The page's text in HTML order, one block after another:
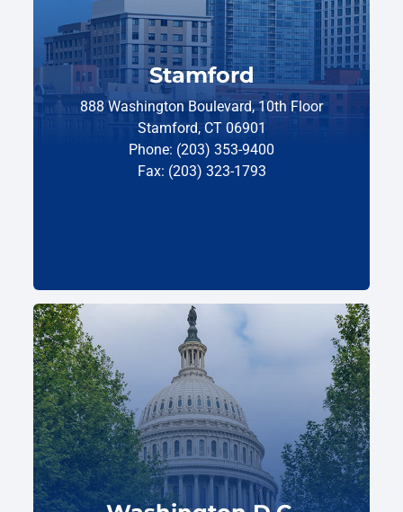
Stamford
888 Washington Boulevard, 10th Floor
Stamford, CT 06901
Phone: (203) 353-9400
Fax: (203) 323-1793